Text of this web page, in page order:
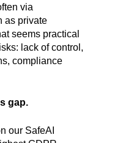
via
as private
seems practical
lack of control,
compliance
gap.
our SafeAI